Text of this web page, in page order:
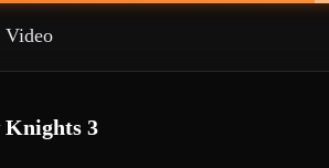
Video
Knights 3